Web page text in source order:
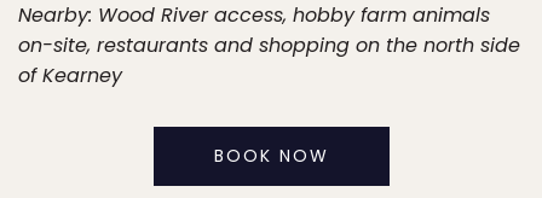
Nearby: Wood River access, hobby farm animals
on-site, restaurants and shopping on the north side
of Kearney
BOOK NOW